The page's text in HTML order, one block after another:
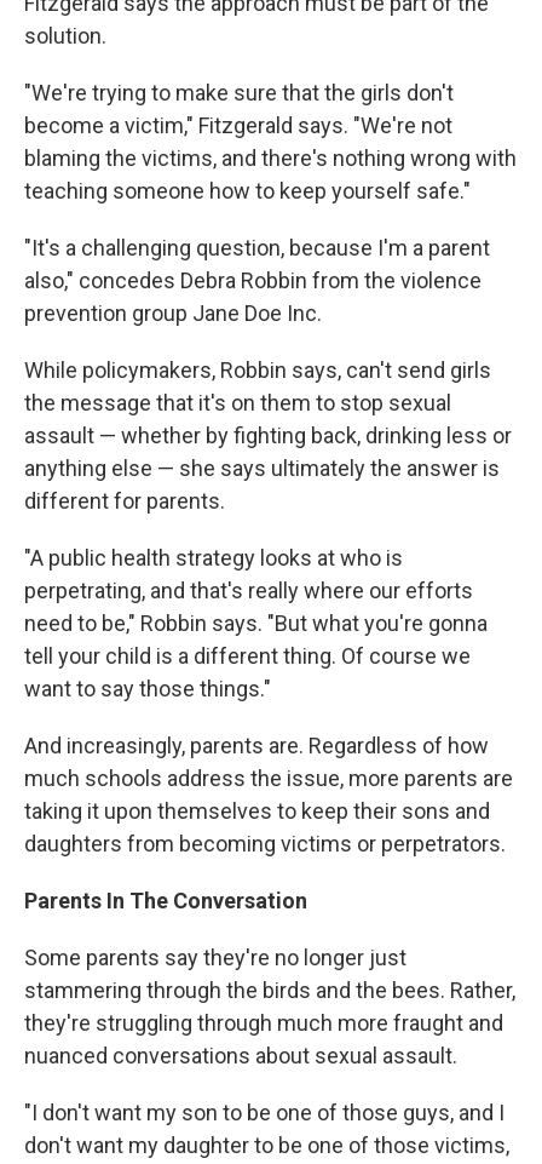
solution.
"We're trying to make sure that the girls don't
become a victim," Fitzgerald says. "We're not
blaming the victims, and there's nothing wrong with
teaching someone how to keep yourself safe."
"It's a challenging question, because I'm a parent
also," concedes Debra Robbin from the violence
prevention group Jane Doe Inc.
While policymakers, Robbin says, can't send girls
the message that it's on them to stop sexual
assault — whether by fighting back, drinking less or
anything else — she says ultimately the answer is
different for parents.
"A public health strategy looks at who is
perpetrating, and that's really where our efforts
need to be," Robbin says. "But what you're gonna
tell your child is a different thing. Of course we
want to say those things."
And increasingly, parents are. Regardless of how
much schools address the issue, more parents are
taking it upon themselves to keep their sons and
daughters from becoming victims or perpetrators.
Parents In The Conversation
Some parents say they're no longer just
stammering through the birds and the bees. Rather,
they're struggling through much more fraught and
nuanced conversations about sexual assault.
"I don't want my son to be one of those guys, and I
don't want my daughter to be one of those victims,